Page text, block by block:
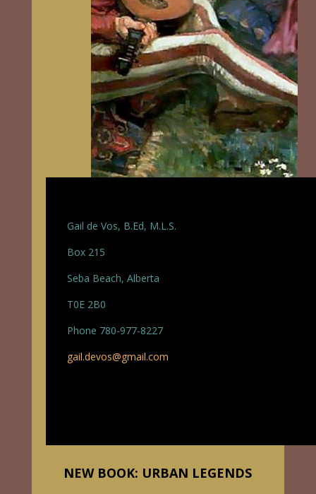
Gail de Vos, B.Ed, M.L.S.
Box 215
Seba Beach, Alberta
T0E 2B0
Phone 780-977-8227
gail.devos@gmail.com
NEW BOOK: URBAN LEGENDS